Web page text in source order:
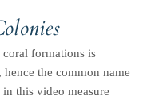
coral formations is
, hence the common name
this video measure